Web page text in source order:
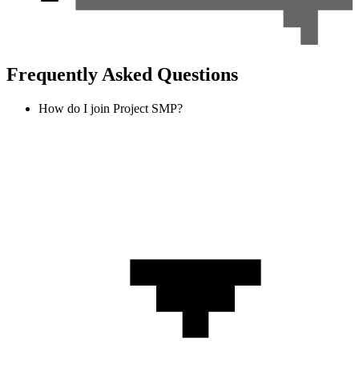
Frequently Asked Questions
How do I join Project SMP?